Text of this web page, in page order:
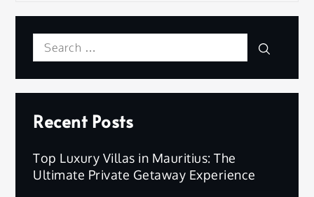
Search
Recent Posts
Top Luxury Villas in Mauritius: The
Ultimate Private Getaway Experience